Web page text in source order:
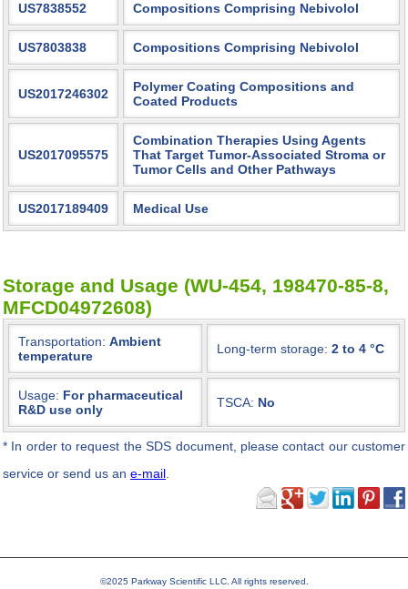
US7838552 Compositions Comprising Nebivolol
US7803838 Compositions Comprising Nebivolol
US2017246302
Polymer Coating Compositions and
Coated Products
US2017095575
Combination Therapies Using Agents
That Target Tumor-Associated Stroma or
Tumor Cells and Other Pathways
US2017189409 Medical Use
Storage and Usage (WU-454, 198470-85-8,
MFCD04972608)
Transportation: Ambient
temperature
Long-term storage: 2 to 4 °C
Usage: For pharmaceutical
R&D use only
TSCA: No
* In order to request the SDS document, please contact our customer
service or send us an e-mail
©2025 Parkway Scientific LLC. All rights reserved.